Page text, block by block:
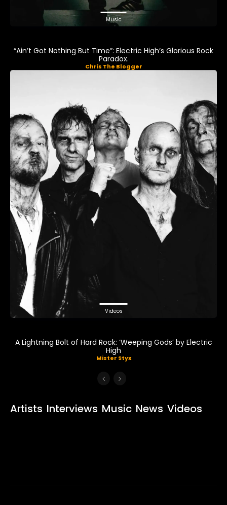
Music
“Ain’t Got Nothing But Time”: Electric High’s Glorious Rock
Paradox.
Chris The Blogger
Videos
A Lightning Bolt of Hard Rock: ‘Weeping Gods’ by Electric
High
Mister Styx
Artists Interviews Music News Videos